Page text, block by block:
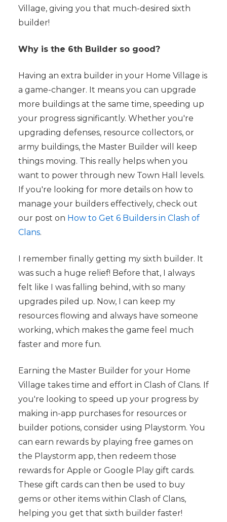
Village, giving you that much-desired sixth
builder!
Why is the 6th Builder so good?
Having an extra builder in your Home Village is
a game-changer. It means you can upgrade
more buildings at the same time, speeding up
your progress significantly. Whether you're
upgrading defenses, resource collectors, or
army buildings, the Master Builder will keep
things moving. This really helps when you
want to power through new Town Hall levels.
If you're looking for more details on how to
manage your builders effectively, check out
our post on How to Get 6 Builders in Clash of
Clans.
I remember finally getting my sixth builder. It
was such a huge relief! Before that, I always
felt like I was falling behind, with so many
upgrades piled up. Now, I can keep my
resources flowing and always have someone
working, which makes the game feel much
faster and more fun.
Earning the Master Builder for your Home
Village takes time and effort in Clash of Clans. If
you're looking to speed up your progress by
making in-app purchases for resources or
builder potions, consider using Playstorm. You
can earn rewards by playing free games on
the Playstorm app, then redeem those
rewards for Apple or Google Play gift cards.
These gift cards can then be used to buy
gems or other items within Clash of Clans,
helping you get that sixth builder faster!